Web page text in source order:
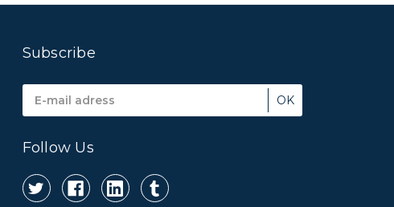
Subscribe
Address
Follow Us